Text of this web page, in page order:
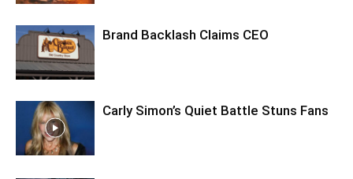
Brand Backlash Claims CEO
Carly Simon’s Quiet Battle Stuns Fans